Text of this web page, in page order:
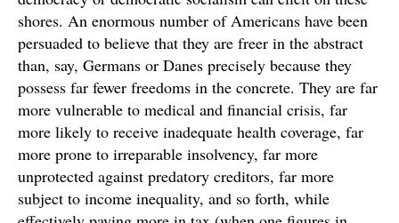
shores. An enormous number of Americans have been
persuaded to believe that they are freer in the abstract
than, say, Germans or Danes precisely because they
possess far fewer freedoms in the concrete. They are far
more vulnerable to medical and financial crisis, far
more likely to receive inadequate health coverage, far
more prone to irreparable insolvency, far more
unprotected against predatory creditors, far more
subject to income inequality, and so forth, while